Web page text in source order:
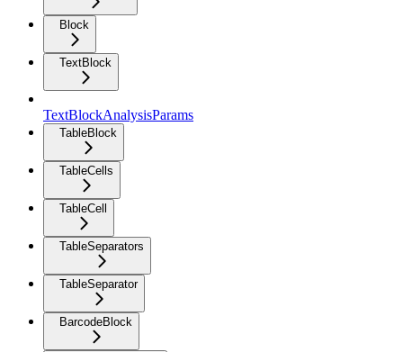
Block
TextBlock
TextBlockAnalysisParams
TableBlock
TableCells
TableCell
TableSeparators
TableSeparator
BarcodeBlock